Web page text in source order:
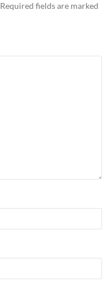
Required fields are marked